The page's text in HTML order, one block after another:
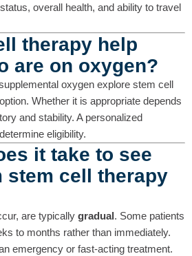
overall health, and ability to travel
therapy help
are on oxygen?
oxygen explore stem cell
Whether it is appropriate depends
and stability. A personalized
eligibility.
it take to see
stem cell therapy
are typically gradual. Some patients
to months rather than immediately.
emergency or fast-acting treatment.